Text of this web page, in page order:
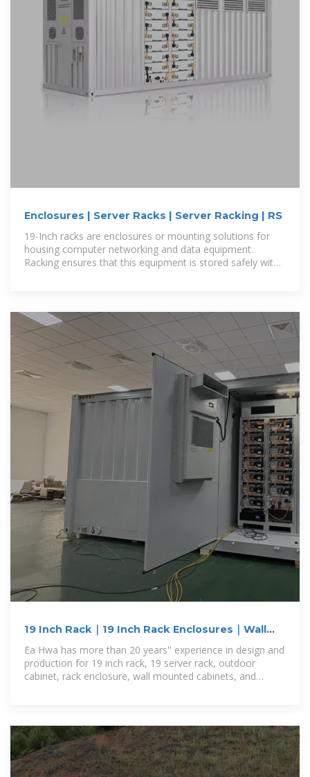
Enclosures | Server Racks | Server Racking | RS
19-Inch racks are enclosures or mounting solutions for
housing computer networking and data equipment.
Racking ensures that this equipment is stored safely with
19 Inch Rack｜19 Inch Rack Enclosures｜Wall
Mounted Cabinets
Ea Hwa has more than 20 years'' experience in design and
production for 19 inch rack, 19 server rack, outdoor
cabinet, rack enclosure, wall mounted cabinets, and